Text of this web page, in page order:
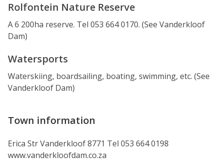
Rolfontein Nature Reserve
A 6 200ha reserve. Tel 053 664 0170. (See Vanderkloof
Dam)
Watersports
Waterskiing, boardsailing, boating, swimming, etc. (See
Vanderkloof Dam)
Town information
Erica Str Vanderkloof 8771 Tel 053 664 0198
www.vanderkloofdam.co.za